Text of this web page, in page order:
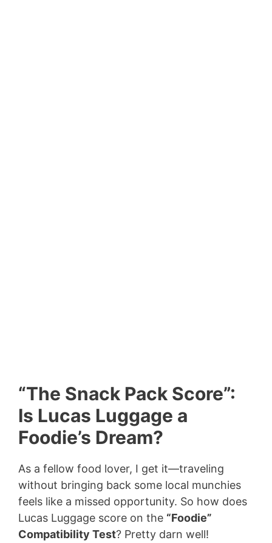
“The Snack Pack Score”:
Is Lucas Luggage a
Foodie’s Dream?
As a fellow food lover, I get it—traveling
without bringing back some local munchies
feels like a missed opportunity. So how does
Lucas Luggage score on the “Foodie”
Compatibility Test? Pretty darn well!